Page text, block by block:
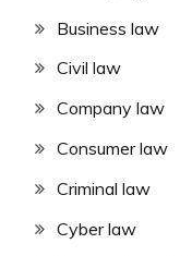
Business law
Civil law
Company law
Consumer law
Criminal law
Cyber law